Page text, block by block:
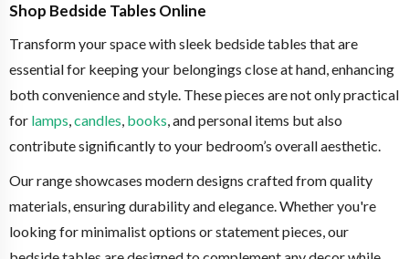
Shop Bedside Tables Online
Transform your space with sleek bedside tables that are
essential for keeping your belongings close at hand, enhancing
both convenience and style. These pieces are not only practical
for lamps,candles, books, and personal items but also
contribute significantly to your bedroom’s overall aesthetic.
Our range showcases modern designs crafted from quality
materials, ensuring durability and elegance. Whether you're
looking for minimalist options or statement pieces, our